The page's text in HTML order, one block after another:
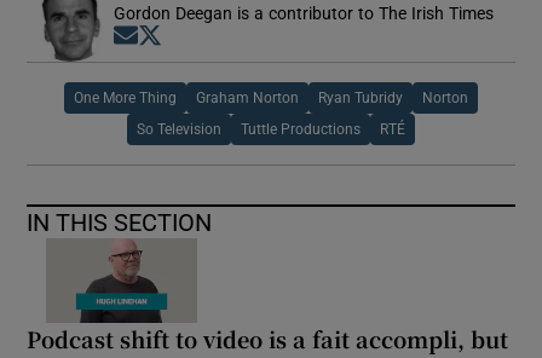
Gordon Deegan is a contributor to The Irish Times
Opens in new window
One More Thing Graham Norton Ryan Tubridy Norton
So Television Tuttle Productions RTÉ
IN THIS SECTION
Podcast shift to video is a fait accompli, but